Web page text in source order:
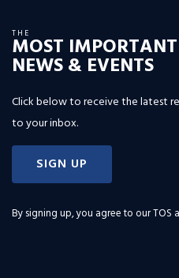
THE
MOST
NEWS & EVENTS
Click below to receive the latest
to your inbox.
SIGN UP
By signing up, you agree to ourTOS